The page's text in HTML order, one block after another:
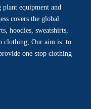
equipment and
covers the global
hoodies, sweatshirts,
clothing; Our aim is: to
one-stop clothing